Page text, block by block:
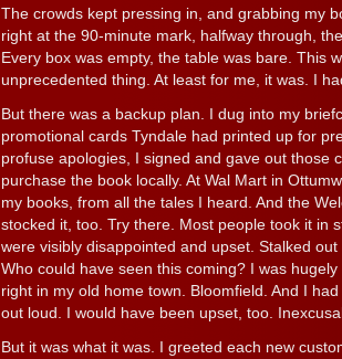
The crowds kept pressing in, and grabbing my
right at the 90-minute mark, halfway through,
Every box was empty, the table was bare. This
unprecedented thing. At least for me, it was. I
But there was a backup plan. I dug into my
promotional cards Tyndale had printed up for
profuse apologies, I signed and gave out those
purchase the book locally. At Wal Mart in
my books, from all the tales I heard. And the
stocked it, too. Try there. Most people took it in
were visibly disappointed and upset. Stalked
Who could have seen this coming? I was
right in my old home town. Bloomfield. And I
out loud. I would have been upset, too.
But it was what it was. I greeted each new